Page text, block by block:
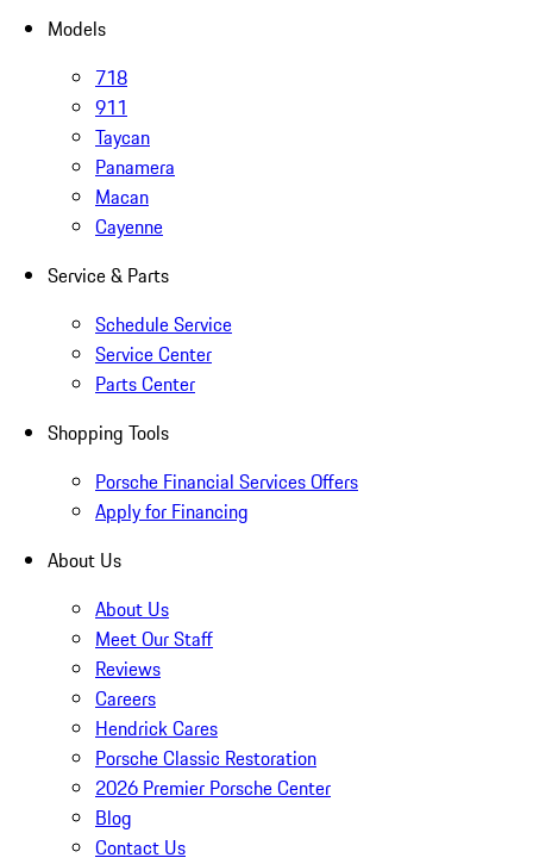
Models
718
911
Taycan
Panamera
Macan
Cayenne
Service & Parts
Schedule Service
Service Center
Parts Center
Shopping Tools
Porsche Financial Services Offers
Apply for Financing
About Us
About Us
Meet Our Staff
Reviews
Careers
Hendrick Cares
Porsche Classic Restoration
2026 Premier Porsche Center
Blog
Contact Us